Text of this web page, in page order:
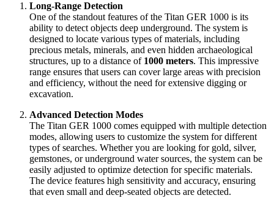
Long-Range Detection
One of the standout features of the Titan GER 1000 is its
ability to detect objects deep underground. The system is
designed to locate various types of materials, including
precious metals, minerals, and even hidden archaeological
structures, up to a distance of 1000 meters. This impressive
range ensures that users can cover large areas with precision
and efficiency, without the need for extensive digging or
excavation.
Advanced Detection Modes
The Titan GER 1000 comes equipped with multiple detection
modes, allowing users to customize the system for different
types of searches. Whether you are looking for gold, silver,
gemstones, or underground water sources, the system can be
easily adjusted to optimize detection for specific materials.
The device features high sensitivity and accuracy, ensuring
that even small and deep-seated objects are detected.